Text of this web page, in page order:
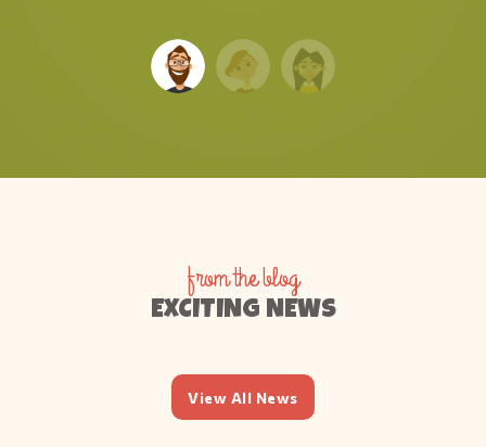
from the blog
EXCITING NEWS
View All News